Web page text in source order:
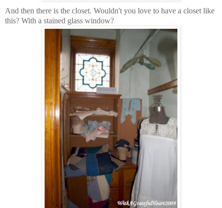
And then there is the closet. Wouldn't you love to have a closet like
this? With a stained glass window?